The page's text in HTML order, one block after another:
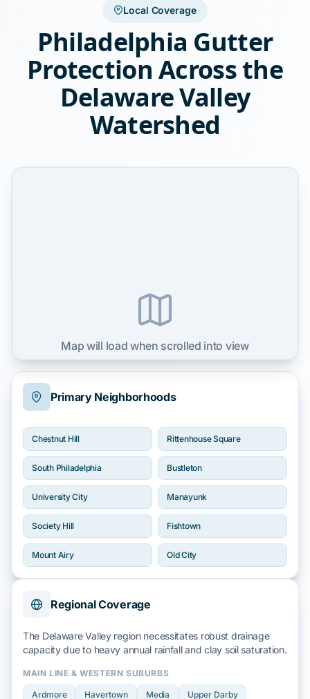
Local Coverage
Philadelphia Gutter
Protection Across the
Delaware Valley
Watershed
Primary Neighborhoods
Chestnut Hill Rittenhouse Square
South Philadelphia Bustleton
University City Manayunk
Society Hill Fishtown
Mount Airy Old City
Regional Coverage
The Delaware Valley region necessitates robust drainage
capacity due to heavy annual rainfallandclay soilsaturation.
MAIN LINE & WESTERN SUBURBS
Ardmore Havertown Media Upper Darby
Map will load when scrolled into view